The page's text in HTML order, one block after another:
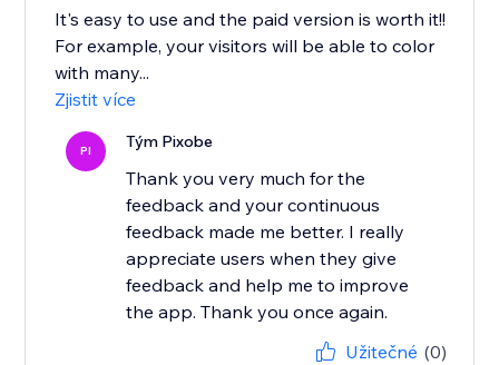
It's easy to use and the paid version is worth it!!
For example, your visitors will be able to color
with many...
Zjistit více
PI Tým Pixobe
Thank you very much for the
feedback and your continuous
feedback made me better. I really
appreciate users when they give
feedback and help me to improve
the app. Thank you once again.
Užitečné (0)